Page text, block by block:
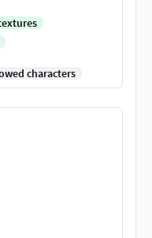
characters